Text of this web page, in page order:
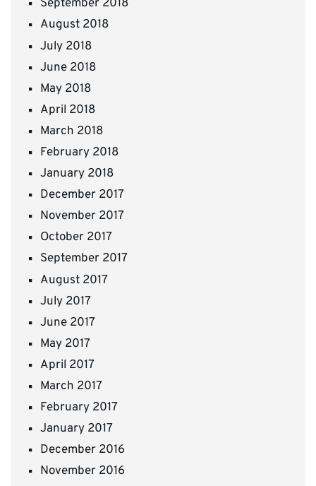
September 2018
August 2018
July 2018
June 2018
May 2018
April 2018
March 2018
February 2018
January 2018
December 2017
November 2017
October 2017
September 2017
August 2017
July 2017
June 2017
May 2017
April 2017
March 2017
February 2017
January 2017
December 2016
November 2016